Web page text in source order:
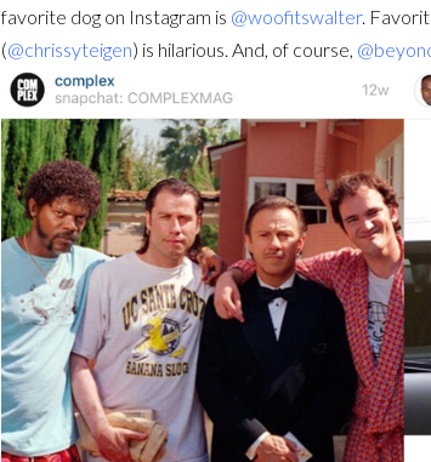
favorite dog on Instagram is @woofitswalter.
(@chrissyteigen) is hilarious. And, of course,